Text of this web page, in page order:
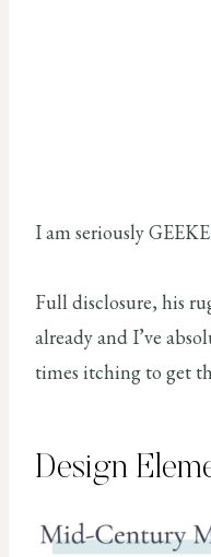
I am seriously
Full disclosure, his
already and I’ve
times itching to get
Design